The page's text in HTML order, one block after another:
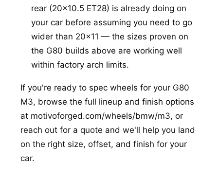
rear (20x10.5 ET28) is already doing on
your car before assuming you need to go
wider than 20x11 — the sizes proven on
the G80 builds above are working well
within factory arch limits.
If you're ready to spec wheels for your G80
M3, browse the full lineup and finish options
at motivoforged.com/wheels/bmw/m3, or
reach out for a quote and we'll help you land
on the right size, offset, and finish for your
car.